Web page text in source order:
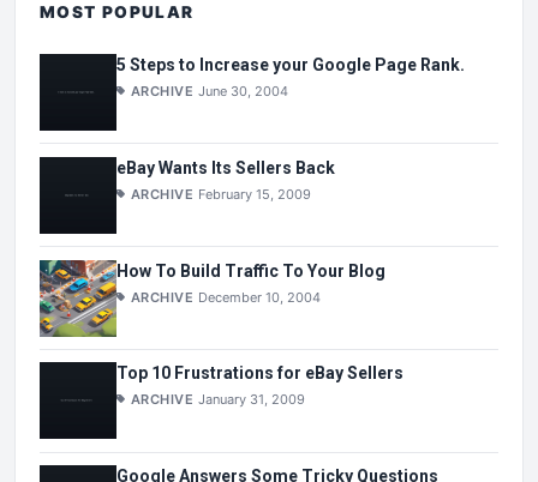
MOST POPULAR
5 Steps to Increase your Google Page Rank.
ARCHIVE June 30, 2004
eBay Wants Its Sellers Back
ARCHIVE February 15, 2009
How To Build Traffic To Your Blog
ARCHIVE December 10, 2004
Top 10 Frustrations for eBay Sellers
ARCHIVE January 31, 2009
Google Answers Some Tricky Questions